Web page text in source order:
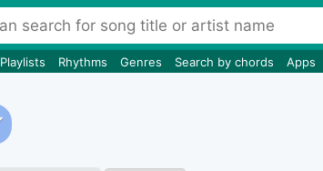
Playlists Rhythms Genres Search by chords Apps